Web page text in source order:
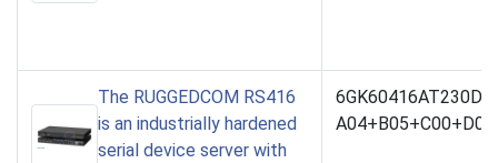
The RUGGEDCOM RS416
is an industrially hardened
serial device server with